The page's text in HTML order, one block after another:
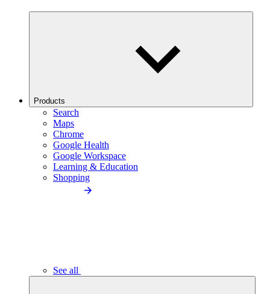
Products
Search
Maps
Chrome
Google Health
Google Workspace
Learning & Education
Shopping
See all